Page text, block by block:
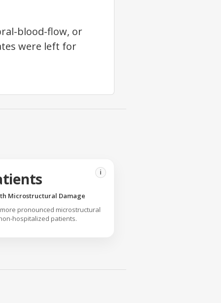
blood-flow, or
were left for
i
Microstructural Damage
pronounced microstructural
hospitalized patients.